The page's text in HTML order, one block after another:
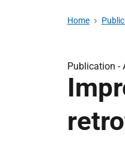
Home
Publication -